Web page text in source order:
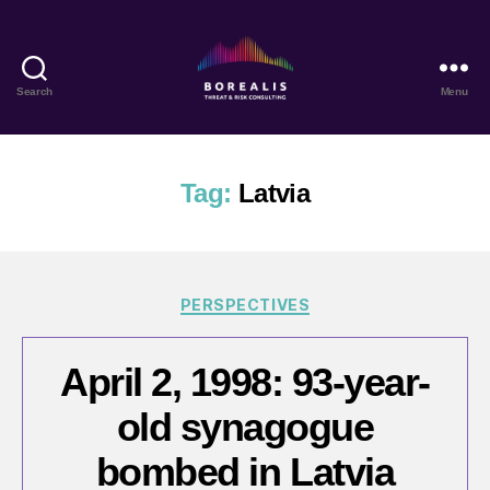
Search
Threat
Risk
Consulting
Menu
Tag: Latvia
Categories
PERSPECTIVES
April 2, 1998: 93-year-
old synagogue
bombed in Latvia